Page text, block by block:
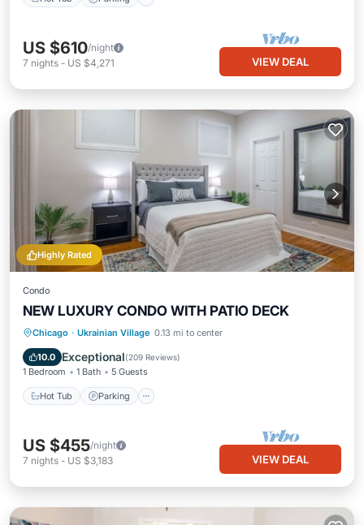
US $610/night
7 nights - US $4,271 VIEW DEAL
Highly Rated
Condo
NEW LUXURY CONDO WITH PATIO DECK
Chicago · Ukrainian Village 0.13 mi to center
10.0 Exceptional(209 Reviews)
1 Bedroom 1 Bath 5 Guests
Hot Tub Parking
Hot Tub Parking
Balcony/Terrace
Kitchen
US $455/night
7 nights - US $3,183 VIEW DEAL